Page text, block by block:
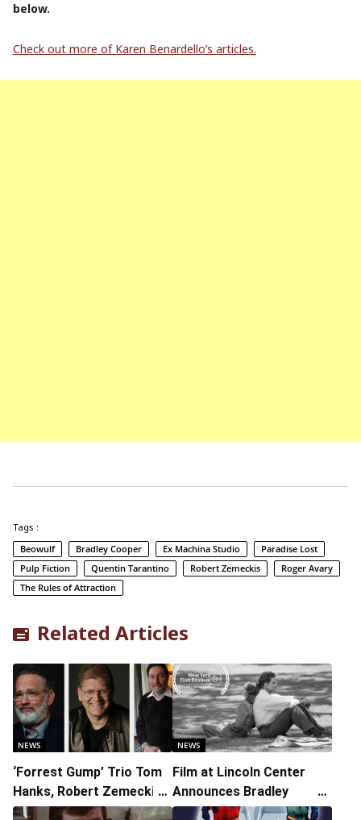
below.
Check out more of Karen Benardello’s articles.
Tags :
Beowulf
Bradley Cooper Ex Machina Studio
Paradise Lost
Pulp Fiction
Quentin Tarantino Robert Zemeckis
Roger Avary
The Rules of Attraction
Related Articles
NEWS
‘Forrest Gump’ Trio Tom
Hanks, Robert Zemeckis,
and Eric Roth Reuniting
NEWS
Film at Lincoln Center
Announces Bradley
Cooper’s Maestro as